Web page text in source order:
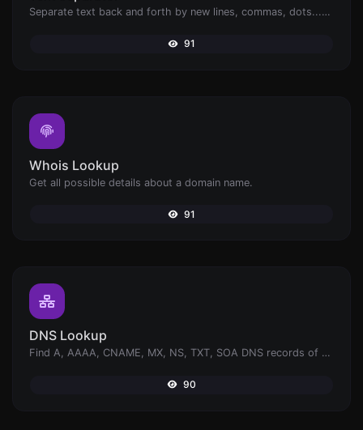
Separate text back and forth by new lines, commas, dots...etc.
91
Whois Lookup
Get all possible details about a domain name.
91
DNS Lookup
Find A, AAAA, CNAME, MX, NS, TXT, SOA DNS records of a host.
90